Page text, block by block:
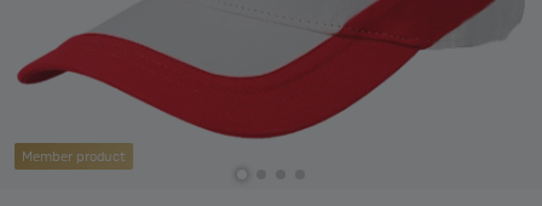
Member product